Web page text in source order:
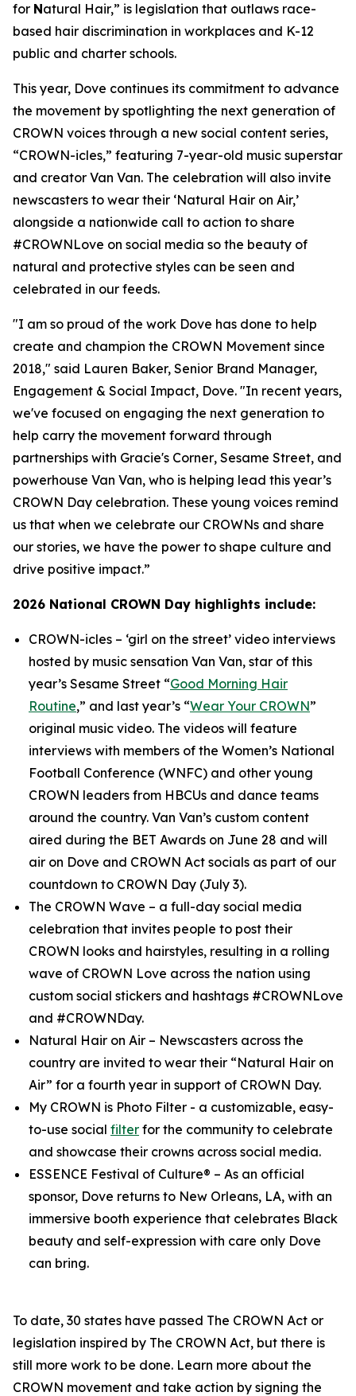
for Natural Hair,” is legislation that outlaws race-
based hair discrimination in workplaces and K-12
public and charter schools.
This year, Dove continues its commitment to advance
the movement by spotlighting the next generation of
CROWN voices through a new social content series,
“CROWN-icles,” featuring 7-year-old music superstar
and creator Van Van. The celebration will also invite
newscasters to wear their ‘Natural Hair on Air,’
alongside a nationwide call to action to share
#CROWNLove on social media so the beauty of
natural and protective styles can be seen and
celebrated in our feeds.
"I am so proud of the work Dove has done to help
create and champion the CROWN Movement since
2018," said Lauren Baker, Senior Brand Manager,
Engagement & Social Impact, Dove. "In recent years,
we've focused on engaging the next generation to
help carry the movement forward through
partnerships with Gracie's Corner, Sesame Street, and
powerhouse Van Van, who is helping lead this year’s
CROWN Day celebration. These young voices remind
us that when we celebrate our CROWNs and share
our stories, we have the power to shape culture and
drive positive impact.”
2026 National CROWN Day highlights include:
CROWN-icles – ‘girl on the street’ video interviews
hosted by music sensation Van Van, star of this
year’s Sesame Street “Good Morning Hair
Routine,” and last year’s “Wear Your CROWN”
original music video. The videos will feature
interviews with members of the Women’s National
Football Conference (WNFC) and other young
CROWN leaders from HBCUs and dance teams
around the country. Van Van’s custom content
aired during the BET Awards on June 28 and will
air on Dove and CROWN Act socials as part of our
countdown to CROWN Day (July 3).
The CROWN Wave – a full-day social media
celebration that invites people to post their
CROWN looks and hairstyles, resulting in a rolling
wave of CROWN Love across the nation using
custom social stickers and hashtags #CROWNLove
and #CROWNDay.
Natural Hair on Air – Newscasters across the
country are invited to wear their “Natural Hair on
Air” for a fourth year in support of CROWN Day.
My CROWN is Photo Filter - a customizable, easy-
to-use social filter for the community to celebrate
and showcase their crowns across social media.
ESSENCE Festival of Culture® – As an official
sponsor, Dove returns to New Orleans, LA, with an
immersive booth experience that celebrates Black
beauty and self-expression with care only Dove
can bring.
To date, 30 states have passed The CROWN Act or
legislation inspired by The CROWN Act, but there is
still more work to be done. Learn more about the
CROWN movement and take action by signing the